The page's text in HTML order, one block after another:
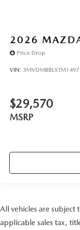
2026
Price Drop
VIN:
$29,570
MSRP
All vehicles are subject
applicable sales tax,